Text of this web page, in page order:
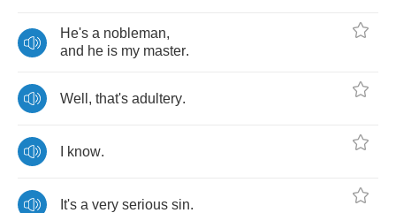
He's a nobleman,
and he is my master.
Well , that's adultery.
know.
It's a very serious sin.